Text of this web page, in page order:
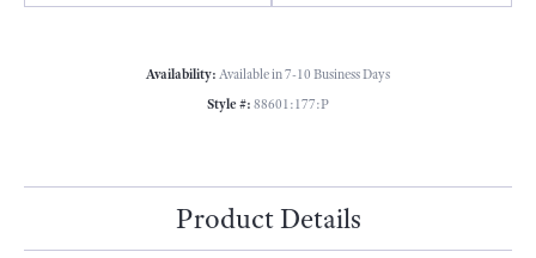
Availability: Available in 7-10 Business Days
Style #: 88601:177:P
Product Details